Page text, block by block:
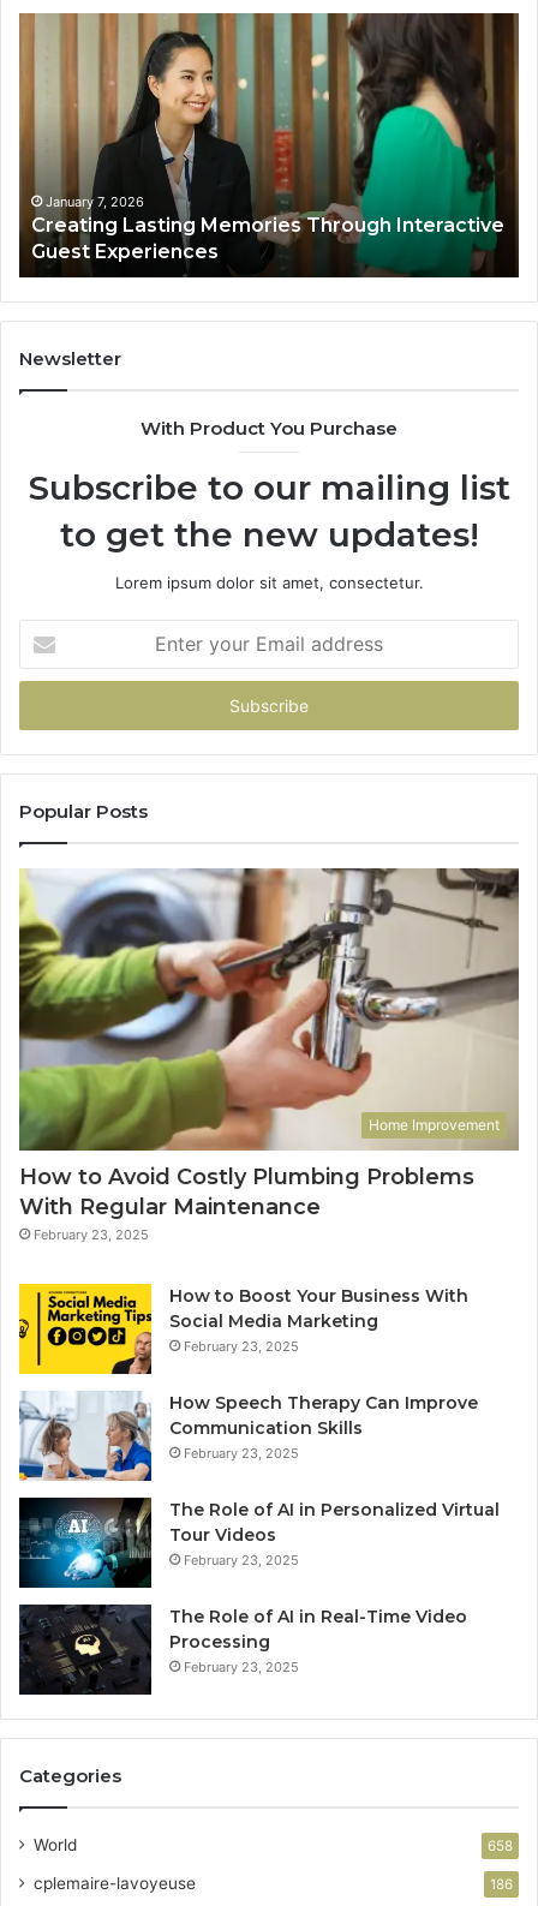
Experiences
January 7, 2026
Creating Lasting Memories Through Interactive
Guest Experiences
Newsletter
With Product You Purchase
Subscribe to our mailing list
to get the new updates!
Lorem ipsum dolor sit amet, consectetur.
your
Email
Popular Posts
Home Improvement
How to Avoid Costly Plumbing Problems
With Regular Maintenance
February 23, 2025
How to Boost Your Business With
Social Media Marketing
February 23, 2025
How Speech Therapy Can Improve
Communication Skills
February 23, 2025
The Role of AI in Personalized Virtual
Tour Videos
February 23, 2025
The Role of AI in Real-Time Video
Processing
February 23, 2025
Categories
World 658
cplemaire-lavoyeuse 186